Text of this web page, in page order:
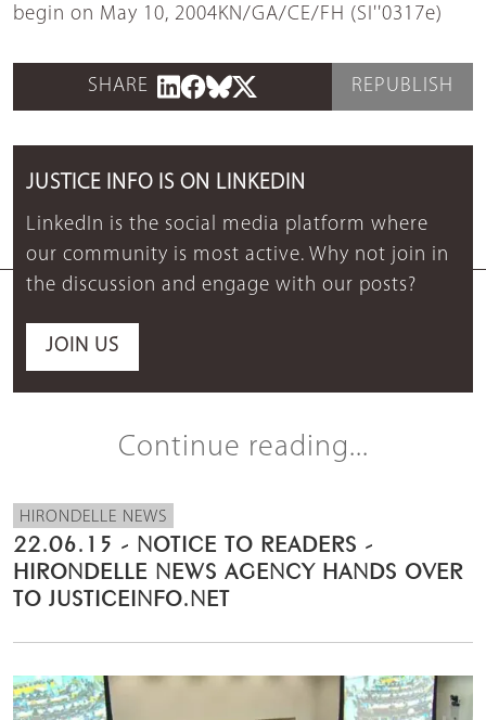
begin on May 10, 2004KN/GA/CE/FH (SI''0317e)
SHARE REPUBLISH
JUSTICE INFO IS ON LINKEDIN
LinkedIn is the social media platform where
our community is most active. Why not join in
the discussion and engage with our posts?
JOIN US
Continue reading...
HIRONDELLE NEWS
22.06.15 - NOTICE TO READERS -
HIRONDELLE NEWS AGENCY HANDS OVER
TO JUSTICEINFO.NET